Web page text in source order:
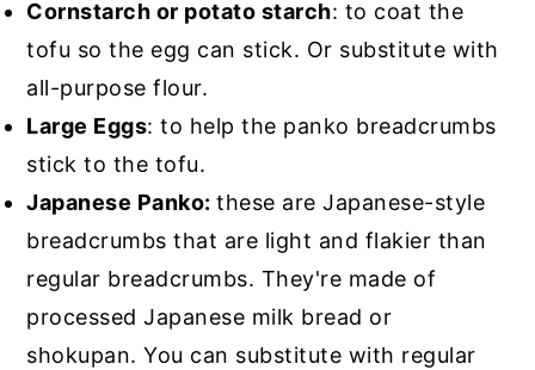
Cornstarch or potato starch: to coat the
tofu so the egg can stick. Or substitute with
all-purpose flour.
Large Eggs: to help the panko breadcrumbs
stick to the tofu.
Japanese Panko:these are Japanese-style
breadcrumbs that are light and flakier than
regular breadcrumbs. They're made of
processed Japanese milk bread or
shokupan. You can substitute with regular